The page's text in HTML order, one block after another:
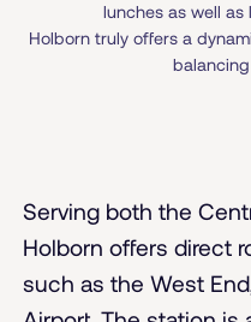
lunches as well as
Holborn truly offers a
Serving both the
Holborn offers direct
such as the West